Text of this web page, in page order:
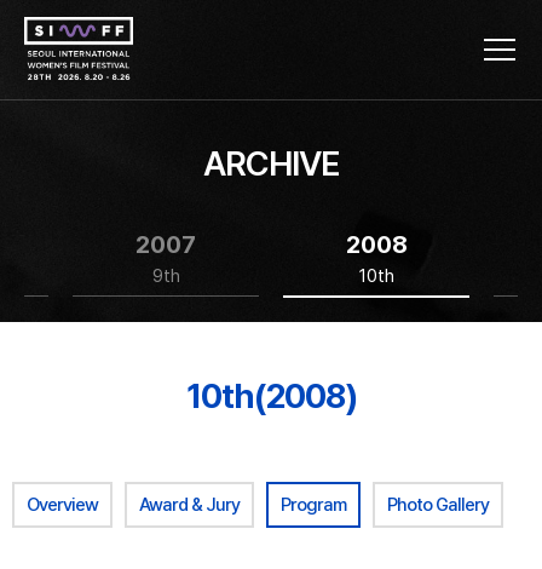
ARCHIVE
2007
9th
2008
10th
10th(2008)
Overview Award & Jury Program Photo Gallery